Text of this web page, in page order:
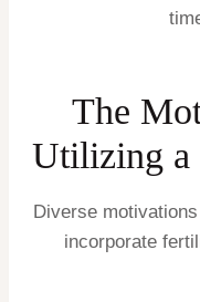
The
Utilizing a
Diverse
incorporate